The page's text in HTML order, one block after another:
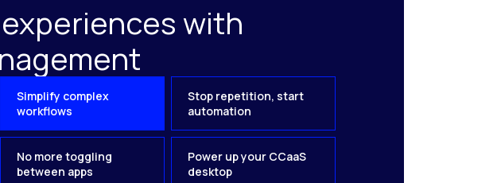
with
Simplify complex
workflows
Stop repetition, start
automation
No more toggling
between apps
Power up your CCaaS
desktop